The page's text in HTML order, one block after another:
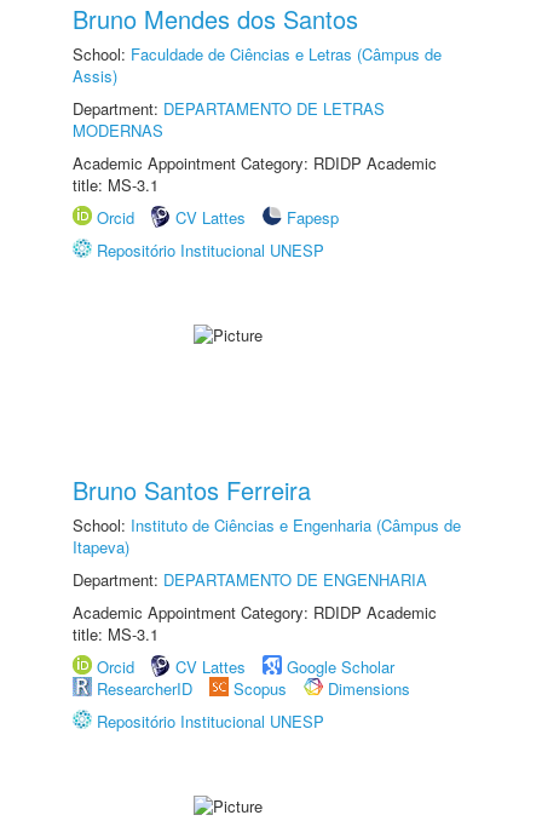
Bruno Mendes dos Santos
School: Faculdade de Ciências e Letras (Câmpus de
Assis)
Department: DEPARTAMENTO DE LETRAS
MODERNAS
Academic Appointment Category: RDIDP Academic
title: MS-3.1
Orcid
CV Lattes
Fapesp
Repositório Institucional UNESP
Bruno Santos Ferreira
School: Instituto de Ciências e Engenharia (Câmpus de
Itapeva)
Department: DEPARTAMENTO DE ENGENHARIA
Academic Appointment Category: RDIDP Academic
title: MS-3.1
Orcid
CV Lattes
Google Scholar
ResearcherID
Scopus
Dimensions
Repositório Institucional UNESP